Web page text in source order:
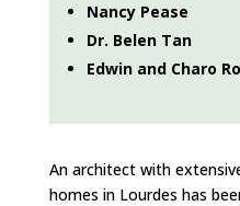
Nancy Pease
Dr. Belen Tan
Edwin and Charo
An architect with
homes in Lourdes has